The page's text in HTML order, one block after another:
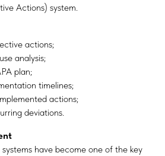
Actions) system.
actions;
analysis;
plan;
timelines;
actions;
deviations.
have become one of the key